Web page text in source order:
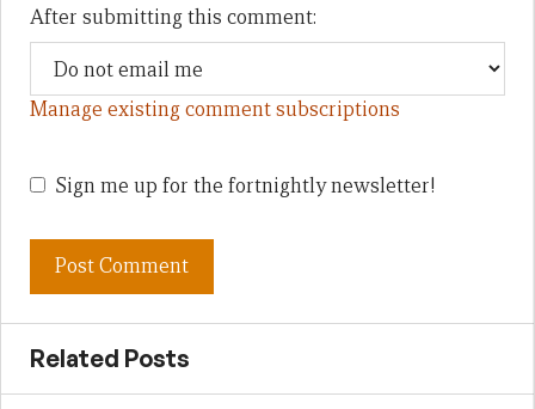
After submitting this comment:
Manage existing comment subscriptions
Sign me up for the fortnightly newsletter!
Related Posts